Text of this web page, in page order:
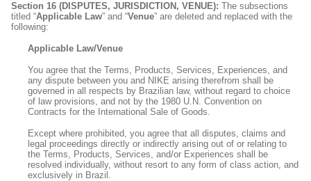
Section 16 (DISPUTES, JURISDICTION, VENUE): The subsections
titled “Applicable Law” and “Venue” are deleted and replaced with the
following:
Applicable Law/Venue
You agree that the Terms, Products, Services, Experiences, and
any dispute between you and NIKE arising therefrom shall be
governed in all respects by Brazilian law, without regard to choice
of law provisions, and not by the 1980 U.N. Convention on
Contracts for the International Sale of Goods.
Except where prohibited, you agree that all disputes, claims and
legal proceedings directly or indirectly arising out of or relating to
the Terms, Products, Services, and/or Experiences shall be
resolved individually, without resort to any form of class action, and
exclusively in Brazil.